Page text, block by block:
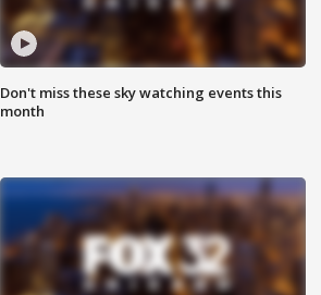
Don't miss these sky watching events this
month